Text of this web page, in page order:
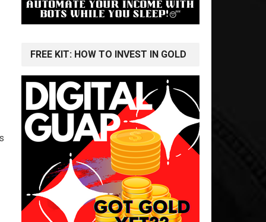
FREE KIT: HOW TO INVEST IN GOLD